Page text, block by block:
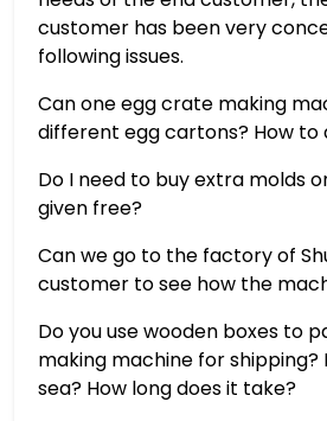
customer has been very
following issues.
Can one egg crate making
different egg cartons? How to
Do I need to buy extra molds
given free?
Can we go to the factory of
customer to see how the
Do you use wooden boxes to
making machine for shipping?
sea? How long does it take?